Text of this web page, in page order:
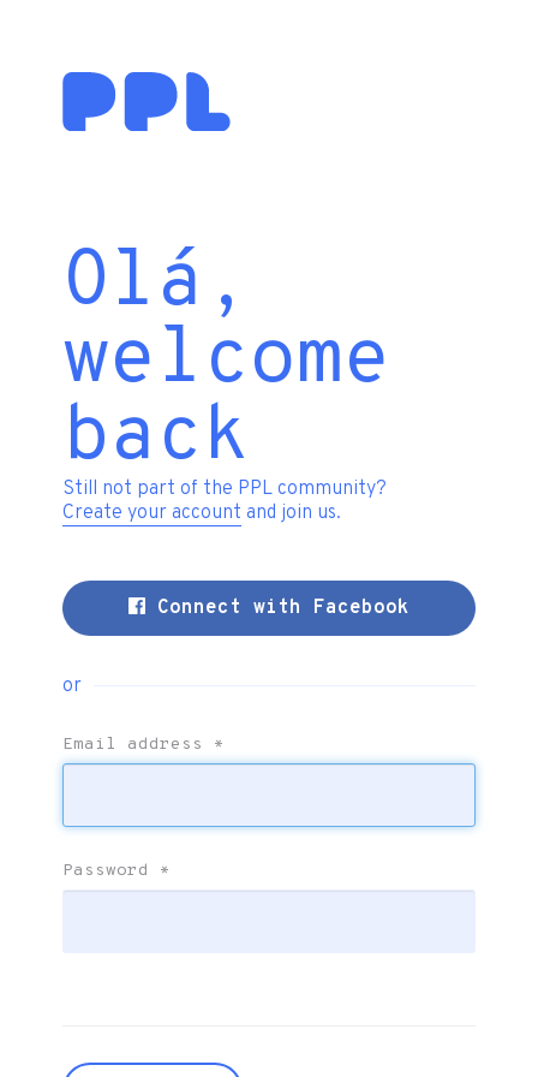
Olá,
welcome
back
Still not part of the PPL community?
Create your account and join us.
Connect with Facebook
or
Email address *
Password *